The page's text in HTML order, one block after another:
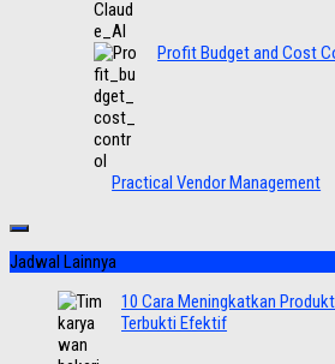
Profit Budget and Cost
Practical Vendor Management
Jadwal Lainnya
10 Cara Meningkatkan
Terbukti Efektif